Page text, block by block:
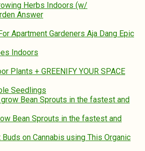
Herbs Indoors (w/
Answer
Apartment Gardeners Aja Dang Epic
Indoors
Plants + GREENIFY YOUR SPACE
Seedlings
Bean Sprouts in the fastest and